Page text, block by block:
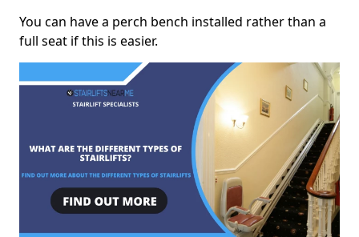
You can have a perch bench installed rather than a
full seat if this is easier.